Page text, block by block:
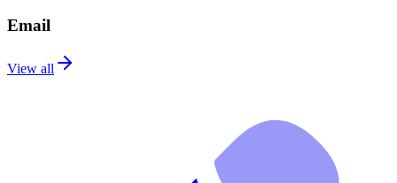
Email
View all